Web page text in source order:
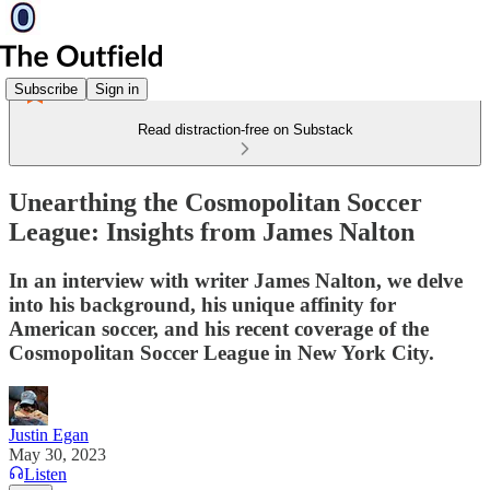
Subscribe Sign in
Read distraction-free on Substack
Unearthing the Cosmopolitan Soccer
League: Insights from James Nalton
In an interview with writer James Nalton, we delve
into his background, his unique affinity for
American soccer, and his recent coverage of the
Cosmopolitan Soccer League in New York City.
Justin Egan
May 30, 2023
Listen